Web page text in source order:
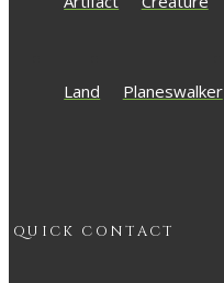
Land Planeswalker
QUICK CONTACT